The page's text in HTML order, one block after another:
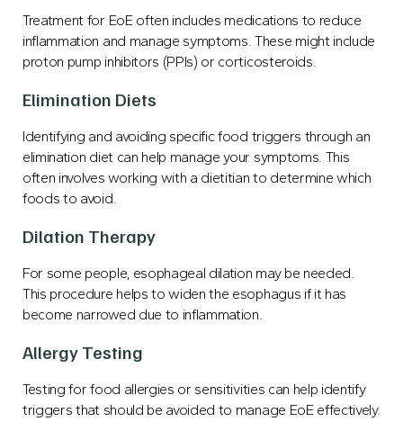
Treatment for EoE often includes medications to reduce
inflammation and manage symptoms. These might include
proton pump inhibitors (PPIs) or corticosteroids.
Elimination Diets
Identifying and avoiding specific food triggers through an
elimination diet can help manage your symptoms. This
often involves working with a dietitian to determine which
foods to avoid.
Dilation Therapy
For some people, esophageal dilation may be needed.
This procedure helps to widen the esophagus if it has
become narrowed due to inflammation.
Allergy Testing
Testing for food allergies or sensitivities can help identify
triggers that should be avoided to manage EoE effectively.